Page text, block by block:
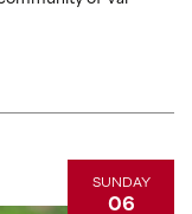
SUNDAY
06